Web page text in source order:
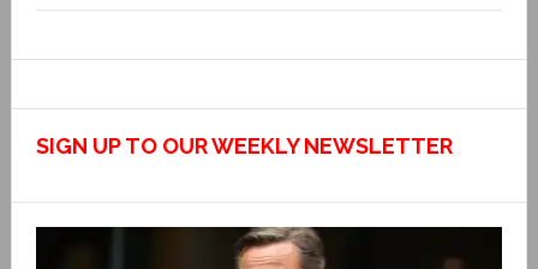
SIGN UP TO OUR WEEKLY NEWSLETTER